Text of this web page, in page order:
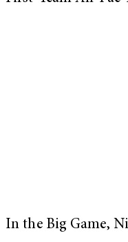
In the Big Game,